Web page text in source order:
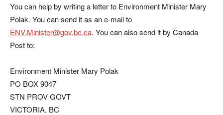
You can help by writing a letter to Environment Minister Mary
Polak. You can send it as an e-mail to
ENV.Minister@gov.bc.ca. You can also send it by Canada
Post to:
Environment Minister Mary Polak
PO BOX 9047
STN PROV GOVT
VICTORIA, BC